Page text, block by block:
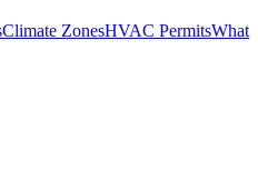
Climate ZonesHVAC PermitsWhat